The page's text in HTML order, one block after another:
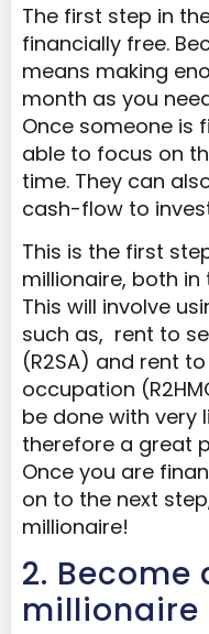
The first step in
financially free.
means making
month as you
Once someone is
able to focus on
time. They can
cash-flow to
This is the first
millionaire, both
This will involve
such as, rent to
(R2SA) and rent
occupation
be done with very
therefore a great
Once you are
on to the next
millionaire!
​2.
millionaire